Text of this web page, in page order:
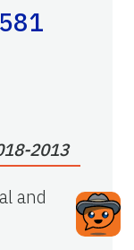
2013
and